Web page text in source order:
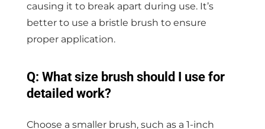
causing it to break apart during use. It’s
better to use a bristle brush to ensure
proper application.
Q: What size brush should I use for
detailed work?
Choose a smaller brush, such as a 1-inch